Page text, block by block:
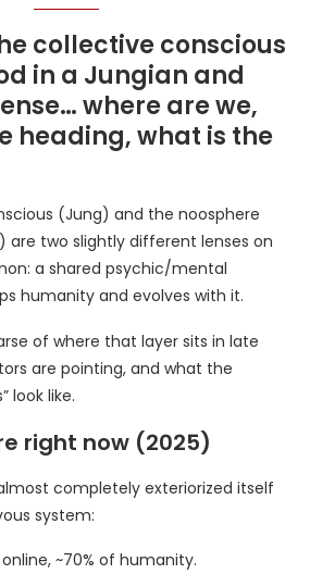
collective conscious
in a Jungian and
where are we,
heading, what is the
(Jung) and the noosphere
are two slightly different lenses on
a shared psychic/mental
humanity and evolves with it.
of where that layer sits in late
are pointing, and what the
look like.
right now (2025)
completely exteriorized itself
system:
~70% of humanity.